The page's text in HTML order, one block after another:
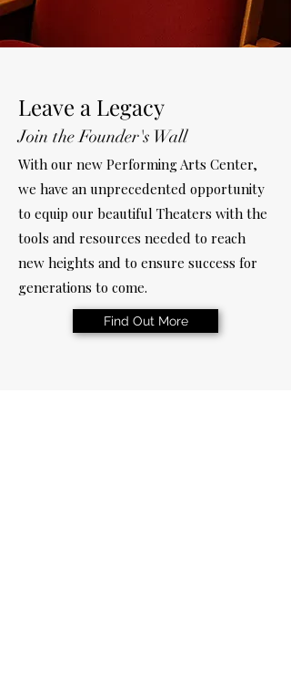
Leave a Legacy
Join the Founder's Wall
With our new Performing Arts Center,
we have an unprecedented opportunity
to equip our beautiful Theaters with the
tools and resources needed to reach
new heights and to ensure success for
generations to come.
Find Out More